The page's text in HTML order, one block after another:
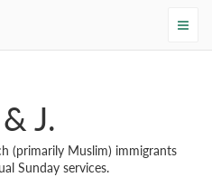
Church
J.
(primarily Muslim) immigrants
Sunday services.